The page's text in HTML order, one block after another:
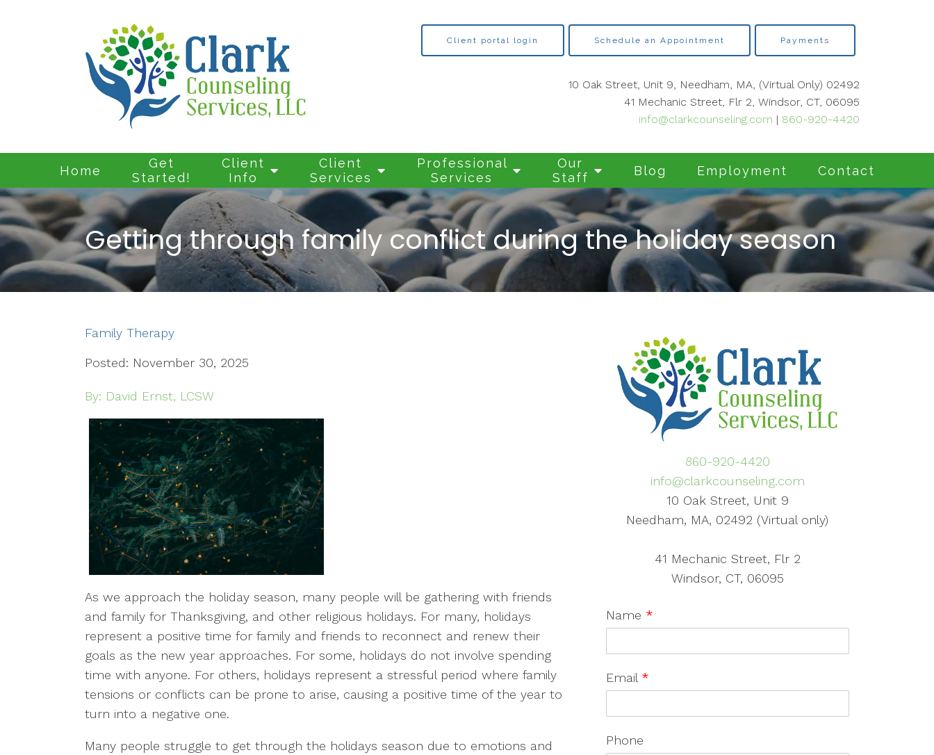
Home
Get
Started!
Client
Info
Client
Services
Professional
Services
Our
Staff
Blog Employment Contact
Client portal login Schedule an Appointment Payments
10 Oak Street, Unit 9, Needham, MA, (Virtual Only) 02492
41 Mechanic Street, Flr 2, Windsor, CT, 06095
info@clarkcounseling.com | 860-920-4420
Getting through family conflict during the holiday season
Family Therapy
Posted: November 30, 2025
By: David Ernst, LCSW
As we approach the holiday season, many people will be gathering with friends
and family for Thanksgiving, and other religious holidays. For many, holidays
represent a positive time for family and friends to reconnect and renew their
goals as the new year approaches. For some, holidays do not involve spending
time with anyone. For others, holidays represent a stressful period where family
tensions or conflicts can be prone to arise, causing a positive time of the year to
turn into a negative one.
Many people struggle to get through the holidays season due to emotions and
860-920-4420
info@clarkcounseling.com
10 Oak Street, Unit 9
Needham, MA, 02492 (Virtual only)
41 Mechanic Street, Flr 2
Windsor, CT, 06095
Name *
Email *
Phone